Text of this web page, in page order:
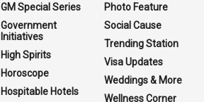
GM Special Series
Government
Initiatives
High Spirits
Horoscope
Hospitable Hotels
Photo Feature
Social Cause
Trending Station
Visa Updates
Weddings & More
Wellness Corner